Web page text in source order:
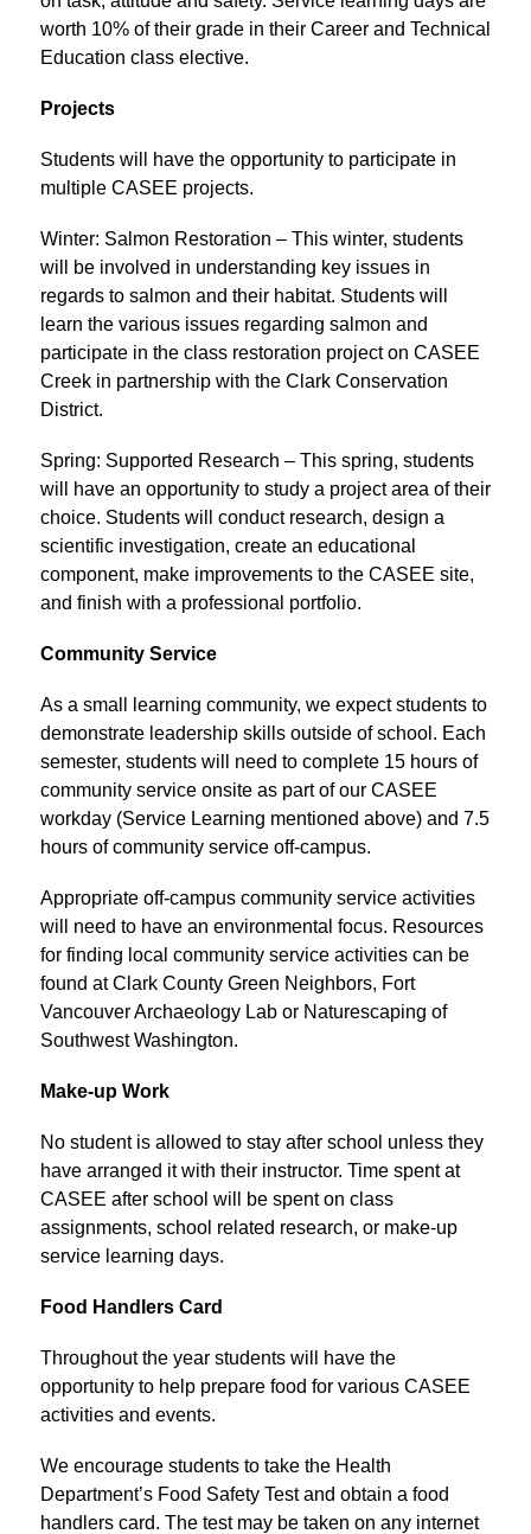
worth 10% of their grade in their Career and Technical
Education class elective.
Projects
Students will have the opportunity to participate in
multiple CASEE projects.
Winter: Salmon Restoration – This winter, students
will be involved in understanding key issues in
regards to salmon and their habitat. Students will
learn the various issues regarding salmon and
participate in the class restoration project on CASEE
Creek in partnership with the Clark Conservation
District.
Spring: Supported Research – This spring, students
will have an opportunity to study a project area of their
choice. Students will conduct research, design a
scientific investigation, create an educational
component, make improvements to the CASEE site,
and finish with a professional portfolio.
Community Service
As a small learning community, we expect students to
demonstrate leadership skills outside of school. Each
semester, students will need to complete 15 hours of
community service onsite as part of our CASEE
workday (Service Learning mentioned above) and 7.5
hours of community service off-campus.
Appropriate off-campus community service activities
will need to have an environmental focus. Resources
for finding local community service activities can be
found at Clark County Green Neighbors, Fort
Vancouver Archaeology Lab or Naturescaping of
Southwest Washington.
Make-up Work
No student is allowed to stay after school unless they
have arranged it with their instructor. Time spent at
CASEE after school will be spent on class
assignments, school related research, or make-up
service learning days.
Food Handlers Card
Throughout the year students will have the
opportunity to help prepare food for various CASEE
activities and events.
We encourage students to take the Health
Department’s Food Safety Test and obtain a food
handlers card. The test may be taken on any internet